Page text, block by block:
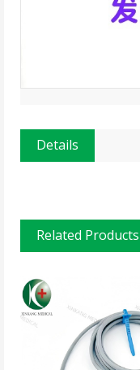
Details
Related Products